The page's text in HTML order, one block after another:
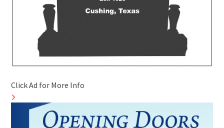
Click Ad for More Info